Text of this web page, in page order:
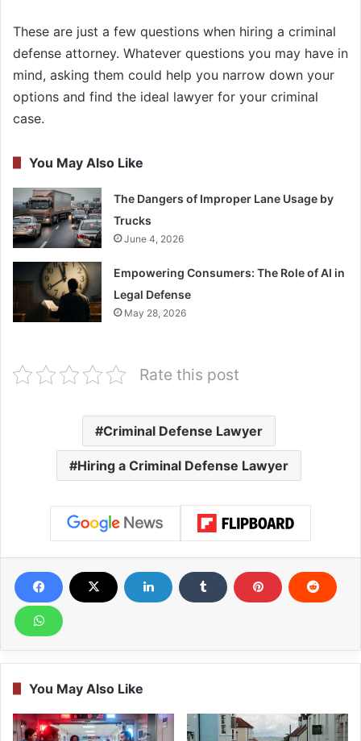
These are just a few questions when hiring a criminal
defense attorney. Whatever questions you may have in
mind, asking them could help you narrow down your
options and find the ideal lawyer for your criminal
case.
You May Also Like
The Dangers of Improper Lane Usage by
Trucks
June 4, 2026
Empowering Consumers: The Role of AI in
Legal Defense
May 28, 2026
Rate this post
Criminal Defense Lawyer
Hiring a Criminal Defense Lawyer
You May Also Like